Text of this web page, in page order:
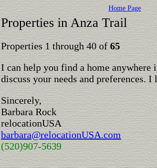
Home Page
Properties in Anza Trail
Properties 1 through 40 of65
I can help you find a home anywhere
discuss your needs and
Sincerely,
Barbara Rock
relocationUSA
barbara@relocationUSA.com
(520)907-5639